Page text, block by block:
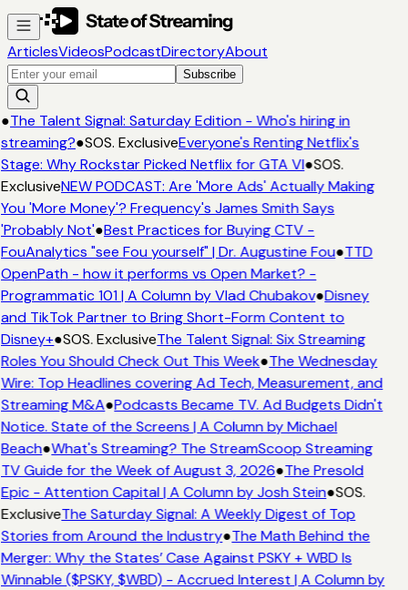
ArticlesVideosPodcastDirectoryAbout
Subscribe
●The Talent Signal: Saturday Edition - Who's hiring in
streaming?●SOS. ExclusiveEveryone's Renting Netflix's
Stage: Why Rockstar Picked Netflix for GTA VI●SOS.
ExclusiveNEW PODCAST: Are 'More Ads' Actually Making
You 'More Money'? Frequency's James Smith Says
'Probably Not'●Best Practices for Buying CTV -
FouAnalytics "see Fou yourself" | Dr. Augustine Fou●TTD
OpenPath - how it performs vs Open Market? -
Programmatic 101 | A Column by Vlad Chubakov●Disney
and TikTok Partner to Bring Short-Form Content to
Disney+●SOS. ExclusiveThe Talent Signal: Six Streaming
Roles You Should Check Out This Week●The Wednesday
Wire: Top Headlines covering Ad Tech, Measurement, and
Streaming M&A●Podcasts Became TV. Ad Budgets Didn't
Notice. State of the Screens | A Column by Michael
Beach●What's Streaming? The StreamScoop Streaming
TV Guide for the Week of August 3, 2026●The Presold
Epic - Attention Capital | A Column by Josh Stein●SOS.
ExclusiveThe Saturday Signal: A Weekly Digest of Top
Stories from Around the Industry●The Math Behind the
Merger: Why the States’ Case Against PSKY + WBD Is
Winnable ($PSKY, $WBD) - Accrued Interest | A Column by